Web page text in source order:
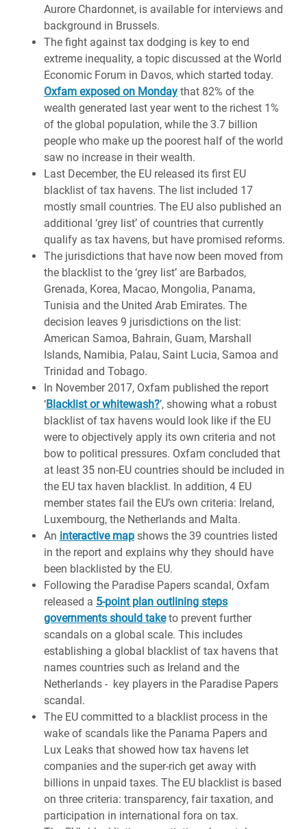
Aurore Chardonnet, is available for interviews and
background in Brussels.
The fight against tax dodging is key to end
extreme inequality, a topic discussed at the World
Economic Forum in Davos, which started today.
Oxfam exposed on Monday that 82% of the
wealth generated last year went to the richest 1%
of the global population, while the 3.7 billion
people who make up the poorest half of the world
saw no increase in their wealth.
Last December, the EU released its first EU
blacklist of tax havens. The list included 17
mostly small countries. The EU also published an
additional ‘grey list’ of countries that currently
qualify as tax havens, but have promised reforms.
The jurisdictions that have now been moved from
the blacklist to the ‘grey list’ are Barbados,
Grenada, Korea, Macao, Mongolia, Panama,
Tunisia and the United Arab Emirates. The
decision leaves 9 jurisdictions on the list:
American Samoa, Bahrain, Guam, Marshall
Islands, Namibia, Palau, Saint Lucia, Samoa and
Trinidad and Tobago.
In November 2017, Oxfam published the report
‘Blacklist or whitewash?’, showing what a robust
blacklist of tax havens would look like if the EU
were to objectively apply its own criteria and not
bow to political pressures. Oxfam concluded that
at least 35 non-EU countries should be included in
the EU tax haven blacklist. In addition, 4 EU
member states fail the EU’s own criteria: Ireland,
Luxembourg, the Netherlands and Malta.
An interactive map shows the 39 countries listed
in the report and explains why they should have
been blacklisted by the EU.
Following the Paradise Papers scandal, Oxfam
released a 5-point plan outlining steps
governments should taketo prevent further
scandals on a global scale. This includes
establishing a global blacklist of tax havens that
names countries such as Ireland and the
Netherlands - key players in the Paradise Papers
scandal.
The EU committed to a blacklist process in the
wake of scandals like the Panama Papers and
Lux Leaks that showed how tax havens let
companies and the super-rich get away with
billions in unpaid taxes. The EU blacklist is based
on three criteria: transparency, fair taxation, and
participation in international fora on tax.